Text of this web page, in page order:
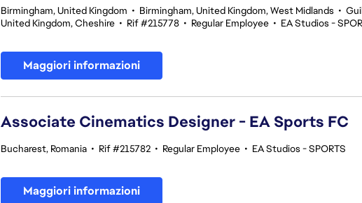
Birmingham, United Kingdom • Birmingham, United Kingdom, West Midlands •
United Kingdom, Cheshire • Rif #215778 • Regular Employee • EA Studios -
Maggiori informazioni
Associate Cinematics Designer - EA Sports FC
Bucharest, Romania • Rif #215782 • Regular Employee • EA Studios - SPORTS
Maggiori informazioni